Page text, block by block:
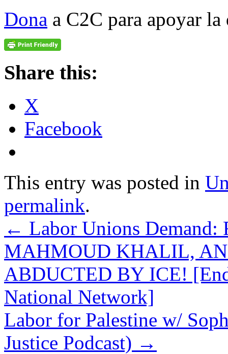
Dona a C2C para apoyar
Share this:
X
Facebook
This entry was posted in
permalink.
← Labor Unions
MAHMOUD KHALIL,
ABDUCTED BY ICE!
National Network]
Labor for Palestine w/
Justice Podcast) →